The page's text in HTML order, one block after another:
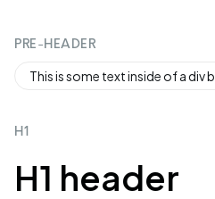
PRE-HEADER
This is some text inside of a div
H1
H1 header